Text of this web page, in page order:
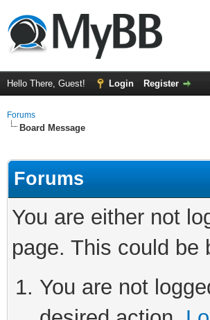
Hello There, Guest! Login Register
Forums
Board Message
Forums
You are either not
page. This could be
You are not